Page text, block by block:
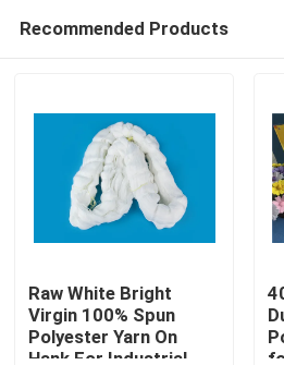
Recommended Products
Raw White Bright
Virgin 100% Spun
Polyester Yarn On
Hank For Industrial